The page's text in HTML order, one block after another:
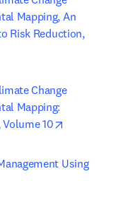
Mapping, An
Risk Reduction,
Change
Mapping:
10
Using